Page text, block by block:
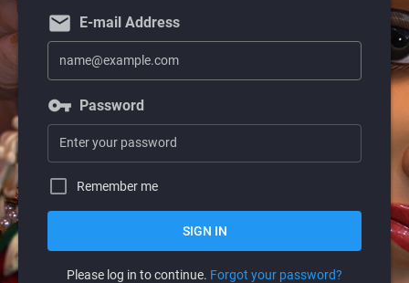
email E-mail Address
vpn_key Password
Remember me
SIGN IN
Please log in to continue. Forgot your password?